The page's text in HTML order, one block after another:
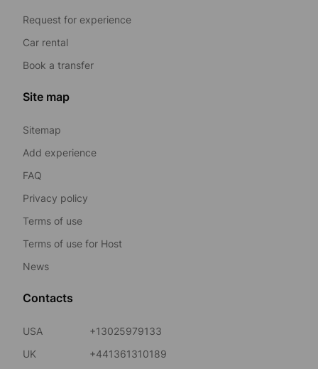
Request for experience
Car rental
Book a transfer
Site map
Sitemap
Add experience
FAQ
Privacy policy
Terms of use
Terms of use for Host
News
Contacts
USA
+13025979133
UK
+441361310189